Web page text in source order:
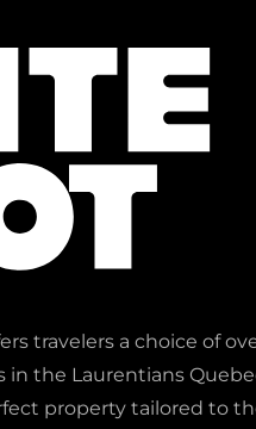
travelers a choice of
the Laurentians
property tailored to